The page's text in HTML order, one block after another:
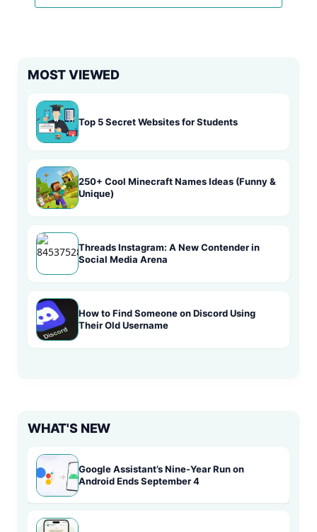
MOST VIEWED
Top 5 Secret Websites for Students
250+ Cool Minecraft Names Ideas (Funny &
Unique)
Threads Instagram: A New Contender in
Social Media Arena
How to Find Someone on Discord Using
Their Old Username
WHAT'S NEW
Google Assistant’s Nine-Year Run on
Android Ends September 4